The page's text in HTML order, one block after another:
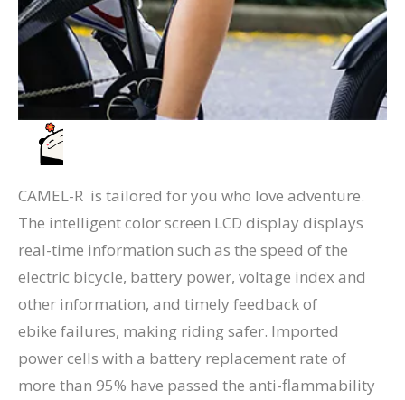
CAMEL-R is tailored for you who love adventure.
The intelligent color screen LCD display displays
real-time information such as the speed of the
electric bicycle, battery power, voltage index and
other information, and timely feedback of
ebike failures, making riding safer. Imported
power cells with a battery replacement rate of
more than 95% have passed the anti-flammability